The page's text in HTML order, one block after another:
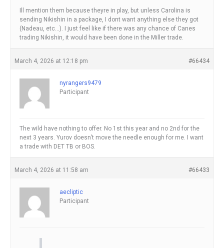
Ill mention them because theyre in play, but unless Carolina is
sending Nikishin in a package, I dont want anything else they got
(Nadeau, etc…). I just feel like if there was any chance of Canes
trading Nikishin, it would have been done in the Miller trade.
March 4, 2026 at 12:18 pm #66434
nyrangers9479
Participant
The wild have nothing to offer. No 1st this year and no 2nd for the
next 3 years. Yurov doesn’t move the needle enough for me. I want
a trade with DET TB or BOS.
March 4, 2026 at 11:58 am #66433
aecliptic
Participant